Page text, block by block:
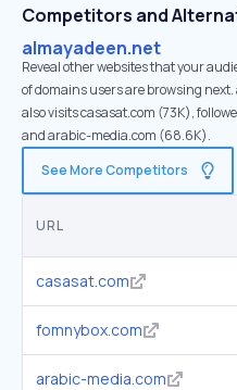
Competitors and
almayadeen.net
Reveal other websites that your
of domains users are browsing
also visits casasat.com (73K),
and arabic-media.com (68.6K).
See More Competitors
URL
casasat.com
fomnybox.com
arabic-media.com